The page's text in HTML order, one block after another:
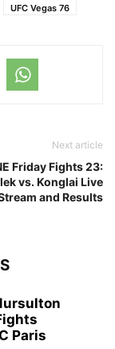
UFC Vegas 76
Next article
Friday Fights 23:
vs. Konglai Live
and Results
Paris